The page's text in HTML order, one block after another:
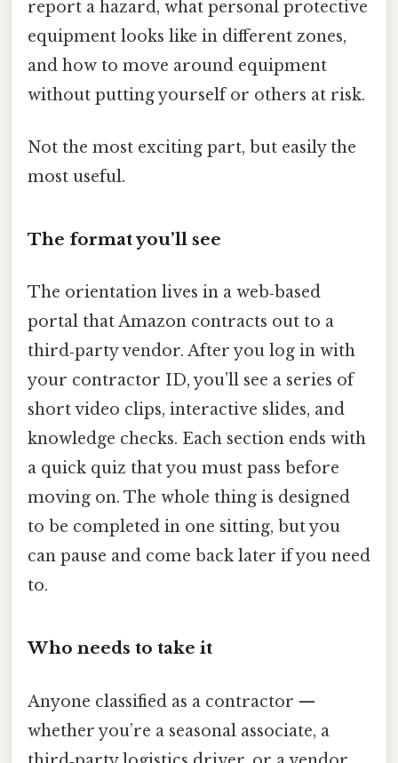
report a hazard, what personal protective
equipment looks like in different zones,
and how to move around equipment
without putting yourself or others at risk.
Not the most exciting part, but easily the
most useful.
The format you’ll see
The orientation lives in a web‑based
portal that Amazon contracts out to a
third‑party vendor. After you log in with
your contractor ID, you’ll see a series of
short video clips, interactive slides, and
knowledge checks. Each section ends with
a quick quiz that you must pass before
moving on. The whole thing is designed
to be completed in one sitting, but you
can pause and come back later if you need
to.
Who needs to take it
Anyone classified as a contractor —
whether you’re a seasonal associate, a